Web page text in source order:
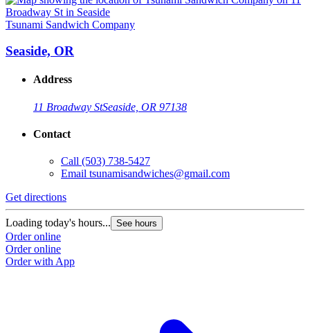
Tsunami Sandwich Company
Seaside, OR
Address
11 Broadway StSeaside, OR 97138
Contact
Call (503) 738-5427
Email tsunamisandwiches@gmail.com
Get directions
Loading today's hours... See hours
Order online
Order online
Order with App